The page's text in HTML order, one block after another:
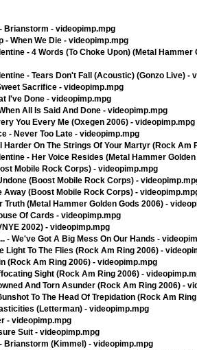
Brianstorm - videopimp.mpg
- When We Die - videopimp.mpg
- 4 Words (To Choke Upon) (Metal Hammer
- Tears Don't Fall (Acoustic) (Gonzo Live) -
Sacrifice - videopimp.mpg
I've Done - videopimp.mpg
All Is Said And Done - videopimp.mpg
You Every Me (Oxegen 2006) - videopimp.mpg
- Never Too Late - videopimp.mpg
Harder On The Strings Of Your Martyr (Rock Am
- Her Voice Resides (Metal Hammer
Mobile Rock Corps) - videopimp.mpg
(Boost Mobile Rock Corps) -
Away (Boost Mobile Rock Corps) -
Truth (Metal Hammer Golden Gods 2006) -
Of Cards - videopimp.mpg
2002) - videopimp.mpg
- We've Got A Big Mess On Our Hands -
Light To The Flies (Rock Am Ring 2006) -
(Rock Am Ring 2006) - videopimp.mpg
Sight (Rock Am Ring 2006) -
And Torn Asunder (Rock Am Ring 2006) -
To The Head Of Trepidation (Rock Am
(Letterman) - videopimp.mpg
- videopimp.mpg
Suit - videopimp.mpg
Brianstorm (Kimmel) - videopimp.mpg